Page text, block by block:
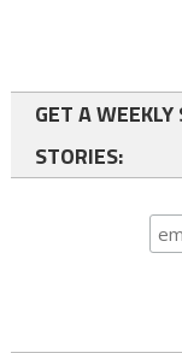
GET A
STORIES: